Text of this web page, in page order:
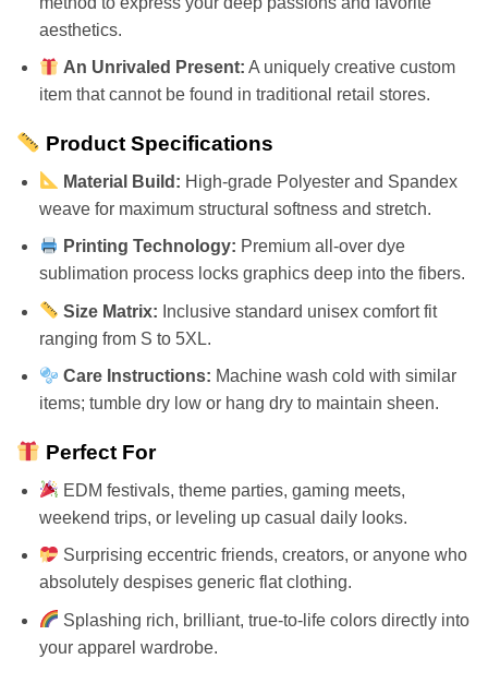
aesthetics.
An Unrivaled Present: A uniquely creative custom
item that cannot be found in traditional retail stores.
Product Specifications
Material Build: High-grade Polyester and Spandex
weave for maximum structural softness and stretch.
Printing Technology: Premium all-over dye
sublimation process locks graphics deep into the fibers.
Size Matrix: Inclusive standard unisex comfort fit
ranging from S to 5XL.
Care Instructions: Machine wash cold with similar
items; tumble dry low or hang dry to maintain sheen.
Perfect For
EDM festivals, theme parties, gaming meets,
weekend trips, or leveling up casual daily looks.
Surprising eccentric friends, creators, or anyone who
absolutely despises generic flat clothing.
Splashing rich, brilliant, true-to-life colors directly into
your apparel wardrobe.